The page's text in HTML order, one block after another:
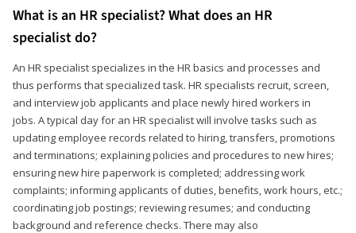
What is an HR specialist? What does an HR
specialist do?
An HR specialist specializes in the HR basics and processes and
thus performs that specialized task. HR specialists recruit, screen,
and interview job applicants and place newly hired workers in
jobs. A typical day for an HR specialist will involve tasks such as
updating employee records related to hiring, transfers, promotions
and terminations; explaining policies and procedures to new hires;
ensuring new hire paperwork is completed; addressing work
complaints; informing applicants of duties, benefits, work hours, etc.;
coordinating job postings; reviewing resumes; and conducting
background and reference checks. There may also